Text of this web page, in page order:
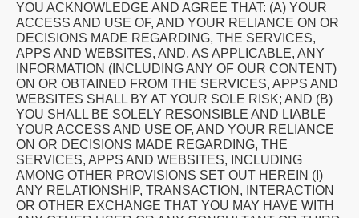
YOU ACKNOWLEDGE AND AGREE THAT: (A) YOUR
ACCESS AND USE OF, AND YOUR RELIANCE ON OR
DECISIONS MADE REGARDING, THE SERVICES,
APPS AND WEBSITES, AND, AS APPLICABLE, ANY
INFORMATION (INCLUDING ANY OF OUR CONTENT)
ON OR OBTAINED FROM THE SERVICES, APPS AND
WEBSITES SHALL BY AT YOUR SOLE RISK; AND (B)
YOU SHALL BE SOLELY RESONSIBLE AND LIABLE
YOUR ACCESS AND USE OF, AND YOUR RELIANCE
ON OR DECISIONS MADE REGARDING, THE
SERVICES, APPS AND WEBSITES, INCLUDING
AMONG OTHER PROVISIONS SET OUT HEREIN (I)
ANY RELATIONSHIP, TRANSACTION, INTERACTION
OR OTHER EXCHANGE THAT YOU MAY HAVE WITH